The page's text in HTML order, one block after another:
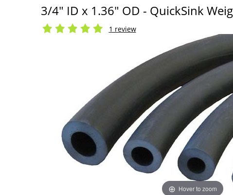
3/4" ID x 1.36" OD - QuickSink
1 review
Hover to zoom